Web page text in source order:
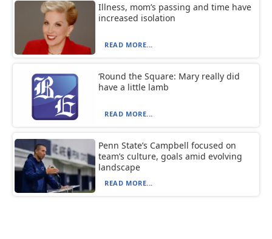
Illness, mom’s passing and time have
increased isolation
READ MORE...
‘Round the Square: Mary really did
have a little lamb
READ MORE...
Penn State’s Campbell focused on
team’s culture, goals amid evolving
landscape
READ MORE...